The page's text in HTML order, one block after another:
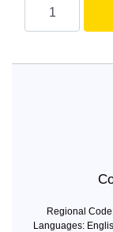
Regional
Languages: